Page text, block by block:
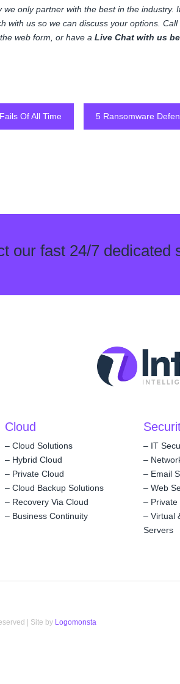
only partner with the best in the industry.
with us so we can discuss your options.
web form, or have aLive Chat with us
Of All Time 5 Ransomware
our fast 24/7 dedicated
Cloud
–Cloud Solutions
– Hybrid Cloud
– Private Cloud
–Cloud Backup Solutions
– Recovery Via Cloud
– Business Continuity
– IT
–
– Email
–Web
– Private
–Virtual
Servers
| Site by Logomonsta